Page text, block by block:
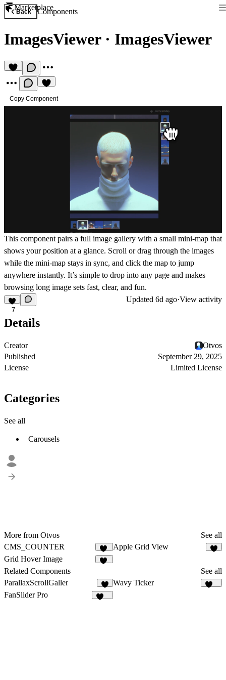
Marketplace
Back Components
ImagesViewer· ImagesViewer
Copy Component
This component pairs a full image gallery with a small mini-map that
shows your position at a glance. Scroll or drag through the images
while the mini-map stays in sync, and click the map to jump
anywhere instantly. It’s simple to drop into any page and makes
browsing long image sets fast, clear, and fun.
7
Updated 6d ago·View activity
Details
Creator
Otvos
Published
September 29, 2025
License
Limited License
Categories
See all
Carousels
More from Otvos
See all
CMS_COUNTER
11
Apple Grid View
Grid Hover Image
Related Components
See all
ParallaxScrollGaller
5
Wavy Ticker
FanSlider Pro